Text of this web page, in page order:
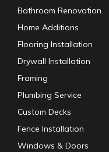
Bathroom Renovation
Home Additions
Flooring Installation
Drywall Installation
Framing
Plumbing Service
Custom Decks
Fence Installation
Windows & Doors